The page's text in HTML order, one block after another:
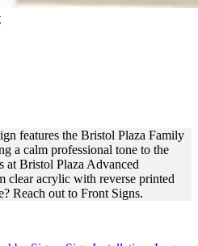
features the Bristol Plaza Family
a calm professional tone to the
at Bristol Plaza Advanced
clear acrylic with reverse printed
Reach out to Front Signs.